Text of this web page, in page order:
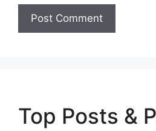
Top Posts &